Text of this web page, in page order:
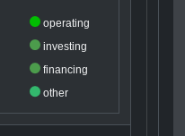
operating
investing
financing
other